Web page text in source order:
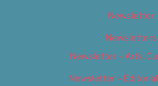
Newsletter
Newsletters
Newsletter – Arts,
Newsletter –